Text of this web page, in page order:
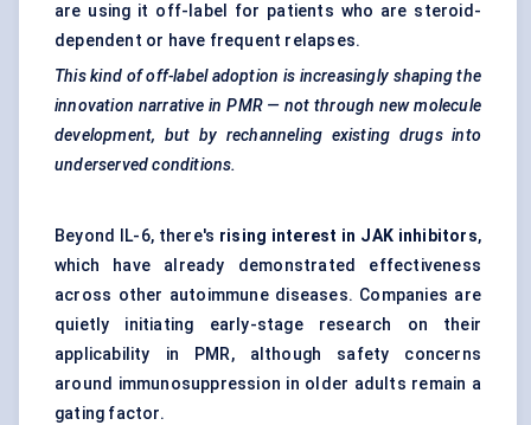
are using it off-label for patients who are steroid-
dependent or have frequent relapses.
This kind of off-label adoption is increasingly shaping the
innovation narrative in PMR — not through new molecule
development, but by rechanneling existing drugs into
underserved conditions.
Beyond IL-6, there's rising interest in JAK inhibitors,
which have already demonstrated effectiveness
across other autoimmune diseases. Companies are
quietly initiating early-stage research on their
applicability in PMR, although safety concerns
around immunosuppression in older adults remain a
gating factor.